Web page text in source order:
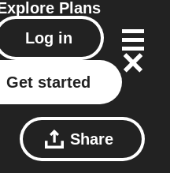
Plans
Log in
Get started
Share